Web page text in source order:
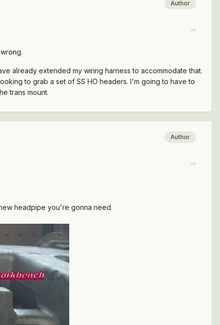
Author
already extended my wiring harness to accommodate that.
to grab a set of SS HO headers. I'm going to have to
trans mount.
Author
headpipe you're gonna need.